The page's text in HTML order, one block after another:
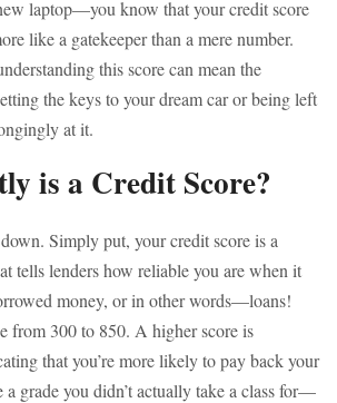
laptop—you know that your credit score
like a gatekeeper than a mere number.
this score can mean the
the keys to your dream car or being left
at it.
is a Credit Score?
Simply put, your credit score is a
tells lenders how reliable you are when it
money, or in other words—loans!
from 300 to 850. A higher score is
that you’re more likely to pay back your
grade you didn’t actually take a class for—